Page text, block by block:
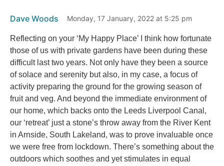
Dave Woods Monday, 17 January, 2022 at 5:25 pm
Reflecting on your ‘My Happy Place’ I think how fortunate
those of us with private gardens have been during these
difficult last two years. Not only have they been a source
of solace and serenity but also, in my case, a focus of
activity preparing the ground for the growing season of
fruit and veg. And beyond the immediate environment of
our home, which backs onto the Leeds Liverpool Canal,
our ‘retreat’ just a stone’s throw away from the River Kent
in Arnside, South Lakeland, was to prove invaluable once
we were free from lockdown. There’s something about the
outdoors which soothes and yet stimulates in equal